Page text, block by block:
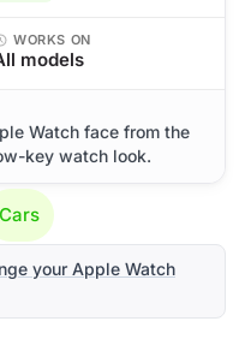
WORKS ON
models
Watch face from the
key watch look.
Cars
your Apple Watch